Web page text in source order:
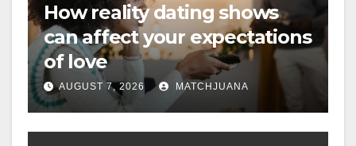
How reality dating shows
can affect your expectations
of love
AUGUST 7, 2026 MATCHJUANA